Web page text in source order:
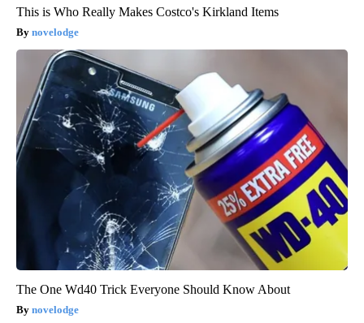
This is Who Really Makes Costco's Kirkland Items
novelodge
The One Wd40 Trick Everyone Should Know About
novelodge